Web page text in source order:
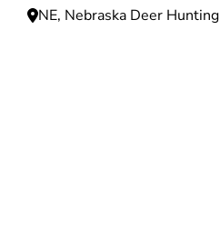
NE, Nebraska Deer Hunting